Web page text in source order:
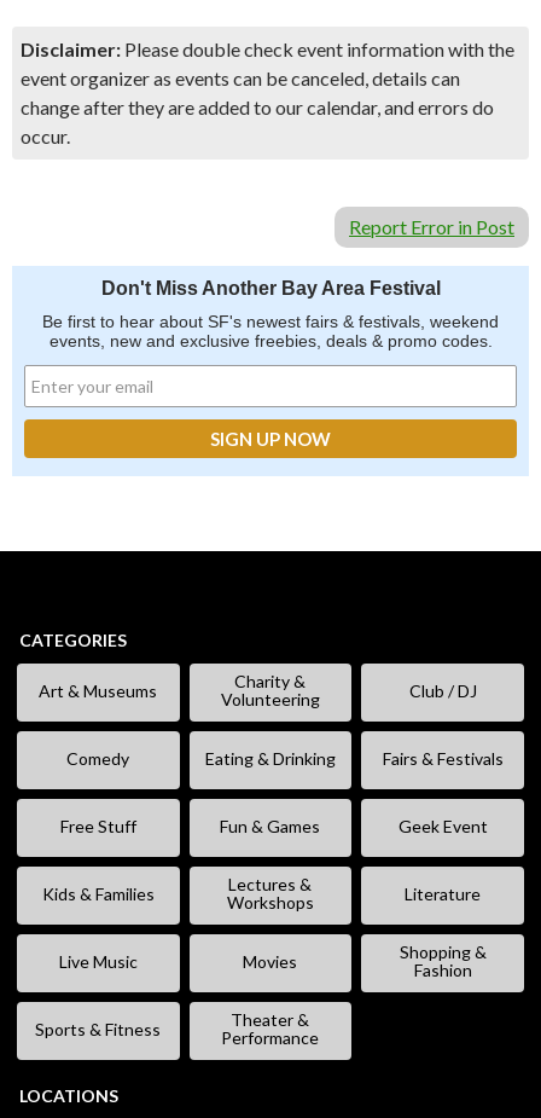
Disclaimer: Please double check event information with the
event organizer as events can be canceled, details can
change after they are added to our calendar, and errors do
occur.
Report Error in Post
Don't Miss Another Bay Area Festival
Be first to hear about SF's newest fairs & festivals, weekend
events, new and exclusive freebies, deals & promo codes.
CATEGORIES
Art & Museums
Charity &
Volunteering
Club / DJ
Comedy Eating & Drinking Fairs & Festivals
Free Stuff Fun & Games Geek Event
Kids & Families
Lectures &
Workshops
Literature
Live Music Movies
Shopping &
Fashion
Sports & Fitness
Theater &
Performance
LOCATIONS